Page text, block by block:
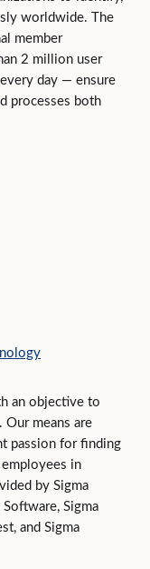
worldwide. The
member
2 million user
day — ensure
processes both
an objective to
means are
passion for finding
in
by Sigma
Software, Sigma
and Sigma